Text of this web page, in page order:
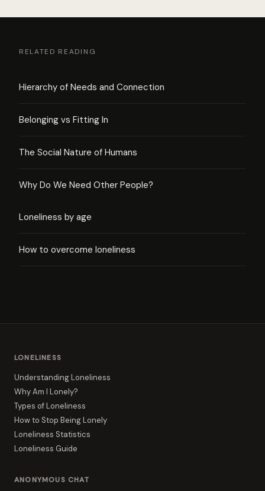
RELATED READING
Hierarchy of Needs and Connection
Belonging vs Fitting In
The Social Nature of Humans
Why Do We Need Other People?
Loneliness by age
How to overcome loneliness
LONELINESS
Understanding Loneliness
Why Am I Lonely?
Types of Loneliness
How to Stop Being Lonely
Loneliness Statistics
Loneliness Guide
ANONYMOUS CHAT